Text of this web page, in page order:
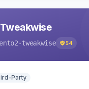
tweakwise 54
Party